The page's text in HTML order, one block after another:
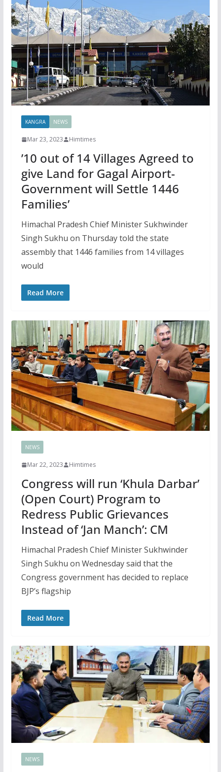
KANGRA NEWS
Mar 23, 2023 Himtimes
’10 out of 14 Villages Agreed to
give Land for Gagal Airport-
Government will Settle 1446
Families’
Himachal Pradesh Chief Minister Sukhwinder
Singh Sukhu on Thursday told the state
assembly that 1446 families from 14 villages
would
Read More
NEWS
Mar 22, 2023 Himtimes
Congress will run ‘Khula Darbar’
(Open Court) Program to
Redress Public Grievances
Instead of ‘Jan Manch’: CM
Himachal Pradesh Chief Minister Sukhwinder
Singh Sukhu on Wednesday said that the
Congress government has decided to replace
BJP’s flagship
Read More
NEWS